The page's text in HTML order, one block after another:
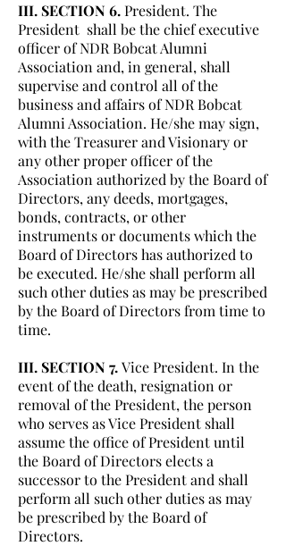
III. SECTION 6.President. The
President shall be the chief executive
officer of NDR Bobcat Alumni
Association and, in general, shall
supervise and control all of the
business and affairs of NDR Bobcat
Alumni Association. He/she may sign,
with the Treasurer and Visionary or
any other proper officer of the
Association authorized by the Board of
Directors, any deeds, mortgages,
bonds, contracts, or other
instruments or documents which the
Board of Directors has authorized to
be executed. He/she shall perform all
such other duties as may be prescribed
by the Board of Directors from time to
time.
III. SECTION 7.Vice President. In the
event of the death, resignation or
removal of the President, the person
who serves as Vice President shall
assume the office of President until
the Board of Directors elects a
successor to the President and shall
perform all such other duties as may
be prescribed by the Board of
Directors.